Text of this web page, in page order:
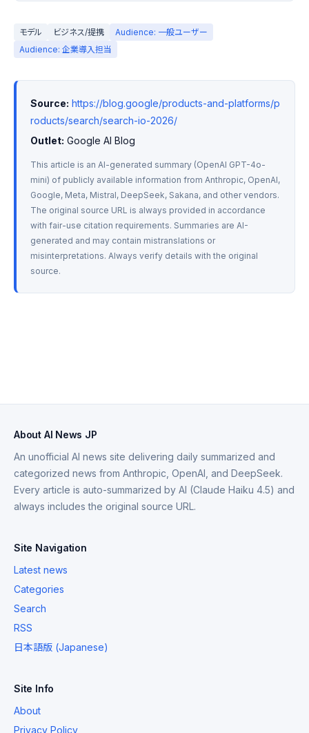
モデル ビジネス/提携
Audience: 一般ユーザー
Audience: 企業導入担当
Source: https://blog.google/products-and-platforms/p
roducts/search/search-io-2026/
Outlet: Google AI Blog
This article is an AI-generated summary (OpenAI GPT-4o-
mini) of publicly available information from Anthropic, OpenAI,
Google, Meta, Mistral, DeepSeek, Sakana, and other vendors.
The original source URL is always provided in accordance
with fair-use citation requirements. Summaries are AI-
generated and may contain mistranslations or
misinterpretations. Always verify details with the original
source.
About AI News JP
An unofficial AI news site delivering daily summarized and
categorized news from Anthropic, OpenAI, and DeepSeek.
Every article is auto-summarized by AI (Claude Haiku 4.5) and
always includes the original source URL.
Site Navigation
Latest news
Categories
Search
RSS
日本語版 (Japanese)
Site Info
About
Privacy Policy